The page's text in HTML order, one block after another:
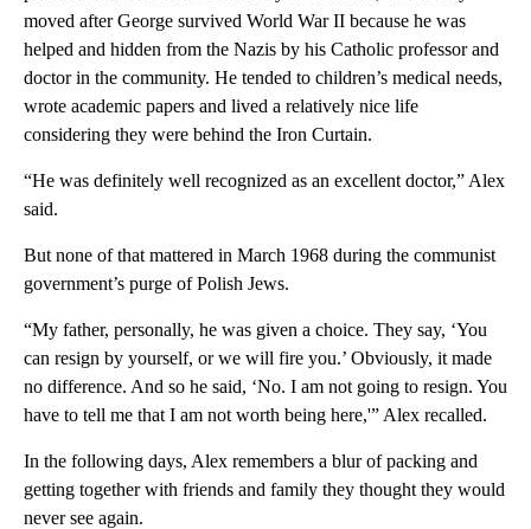
moved after George survived World War II because he was
helped and hidden from the Nazis by his Catholic professor and
doctor in the community. He tended to children’s medical needs,
wrote academic papers and lived a relatively nice life
considering they were behind the Iron Curtain.
“He was definitely well recognized as an excellent doctor,” Alex
said.
But none of that mattered in March 1968 during the communist
government’s purge of Polish Jews.
“My father, personally, he was given a choice. They say, ‘You
can resign by yourself, or we will fire you.’ Obviously, it made
no difference. And so he said, ‘No. I am not going to resign. You
have to tell me that I am not worth being here,'” Alex recalled.
In the following days, Alex remembers a blur of packing and
getting together with friends and family they thought they would
never see again.